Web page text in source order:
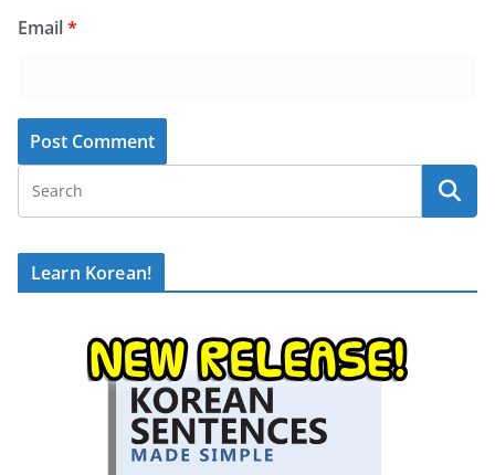
Email*
Learn Korean!